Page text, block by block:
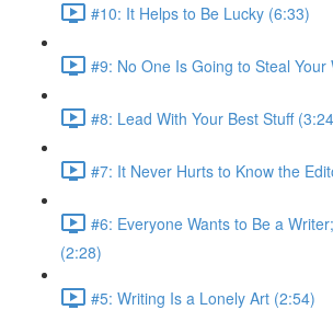
#10: It Helps to Be Lucky (6:33)
#9: No One Is Going to Steal Your
#8: Lead With Your Best Stuff
#7: It Never Hurts to Know the
#6: Everyone Wants to Be a
(2:28)
#5: Writing Is a Lonely Art (2:54)